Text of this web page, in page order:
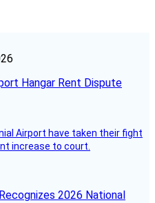
Hangar Rent Dispute
Airport have taken their fight
increase to court.
2026 National